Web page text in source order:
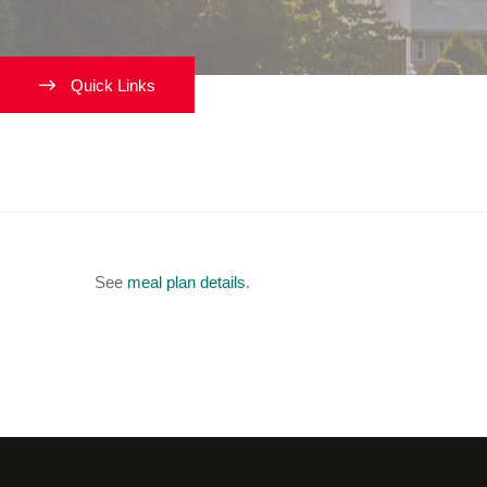
See meal plan details.
Quick Links